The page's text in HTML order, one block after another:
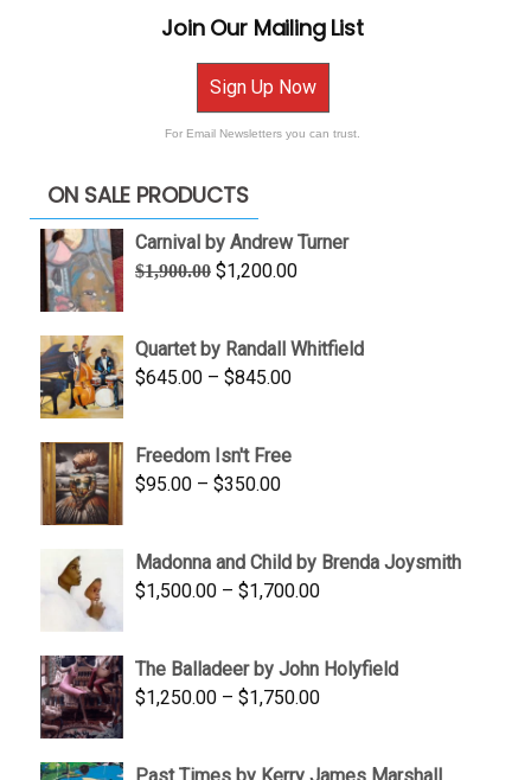
Join Our Mailing List
Sign Up Now
For Email Newsletters you can trust.
ON SALE PRODUCTS
Carnival by Andrew Turner
$1,900.00 Original
$1,900.00.
$1,200.00Current
$1,200.00.
Quartet by Randall Whitfield
$645.00 – $845.00Price
through
Freedom Isn't Free
$95.00 – $350.00Price
through
$350.00
Madonna and Child by Brenda Joysmith
$1,500.00 – $1,700.00Price
through
$1,700.00
The Balladeer by John Holyfield
$1,250.00 – $1,750.00Price